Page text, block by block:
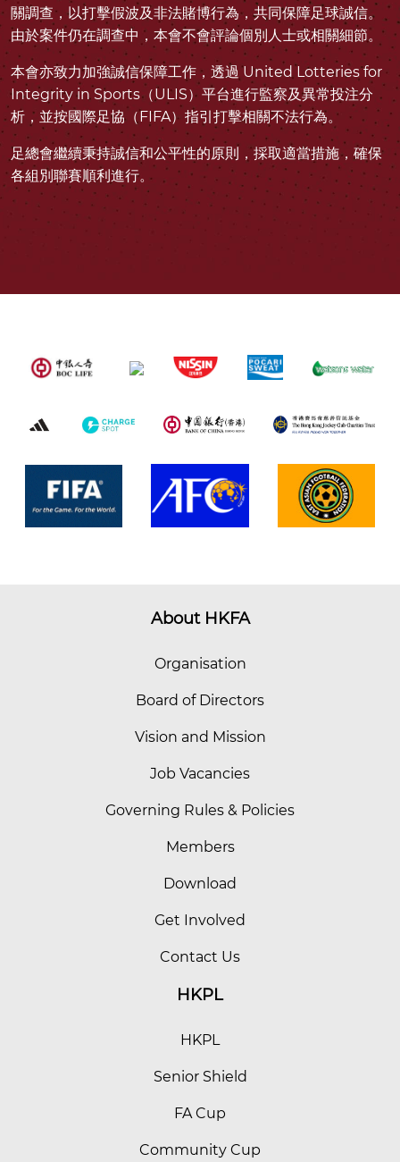
關調查，以打擊假波及非法賭博行為，共同保障足球誠信。
由於案件仍在調查中，本會不會評論個別人士或相關細節。
本會亦致力加強誠信保障工作，透過 United Lotteries for
Integrity in Sports（ULIS）平台進行監察及異常投注分
析，並按國際足協（FIFA）指引打擊相關不法行為。
足總會繼續秉持誠信和公平性的原則，採取適當措施，確保
各組別聯賽順利進行。
About HKFA
Organisation
Board of Directors
Vision and Mission
Job Vacancies
Governing Rules & Policies
Members
Download
Get Involved
Contact Us
HKPL
HKPL
Senior Shield
FA Cup
Community Cup